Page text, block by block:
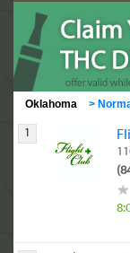
Oklahoma >
1